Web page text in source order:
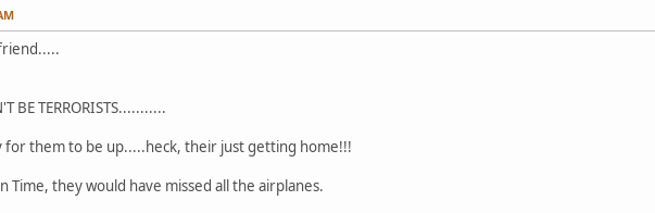
BE TERRORISTS...........
for them to be up.....heck, their just getting home!!!
Time, they would have missed all the airplanes.